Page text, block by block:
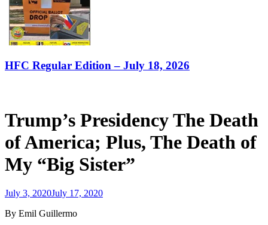
HFC Regular Edition – July 18, 2026
Trump’s Presidency The Death
of America; Plus, The Death of
My “Big Sister”
July 3, 2020July 17, 2020
By Emil Guillermo